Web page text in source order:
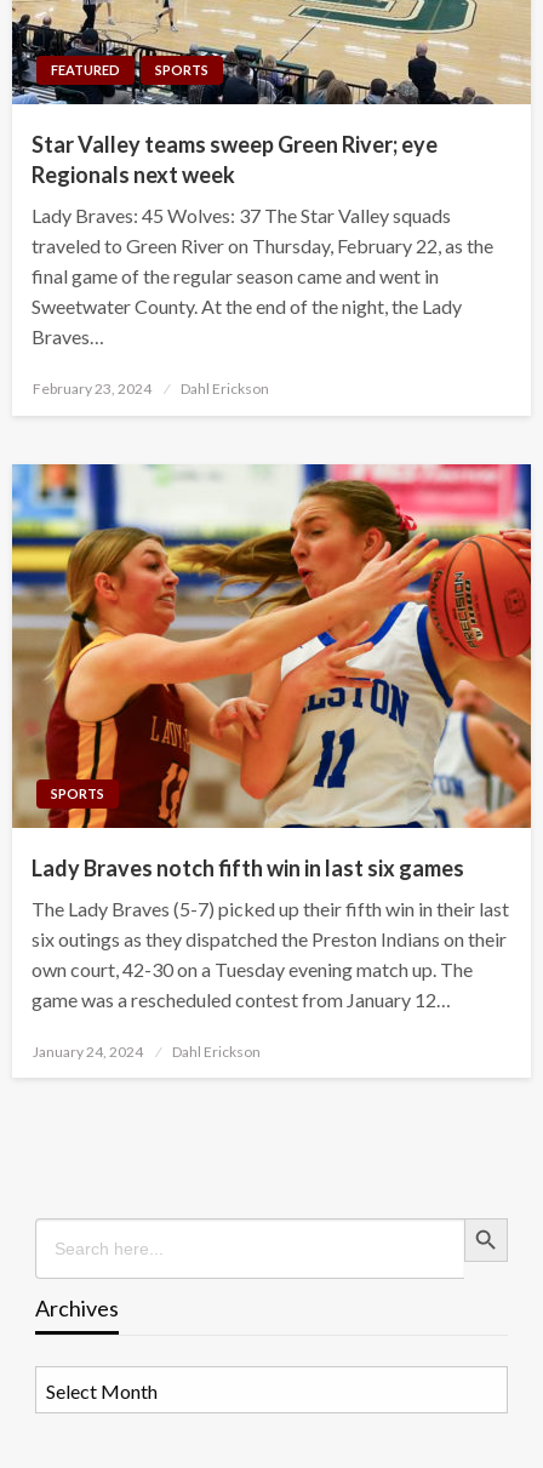
FEATURED SPORTS
Star Valley teams sweep Green River; eye
Regionals next week
Lady Braves: 45 Wolves: 37 The Star Valley squads
traveled to Green River on Thursday, February 22, as the
final game of the regular season came and went in
Sweetwater County. At the end of the night, the Lady
Braves…
Posted
February 23, 2024 Dahl Erickson
SPORTS
Lady Braves notch fifth win in last six games
The Lady Braves (5-7) picked up their fifth win in their last
six outings as they dispatched the Preston Indians on their
own court, 42-30 on a Tuesday evening match up. The
game was a rescheduled contest from January 12…
Posted
January 24, 2024 Dahl Erickson
Search
for:
Search Button
Archives